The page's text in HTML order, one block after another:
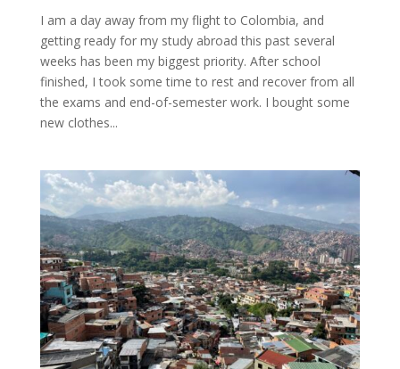
I am a day away from my flight to Colombia, and
getting ready for my study abroad this past several
weeks has been my biggest priority. After school
finished, I took some time to rest and recover from all
the exams and end-of-semester work. I bought some
new clothes...